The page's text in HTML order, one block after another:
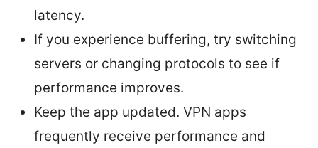
latency.
If you experience buffering, try switching
servers or changing protocols to see if
performance improves.
Keep the app updated. VPN apps
frequently receive performance and